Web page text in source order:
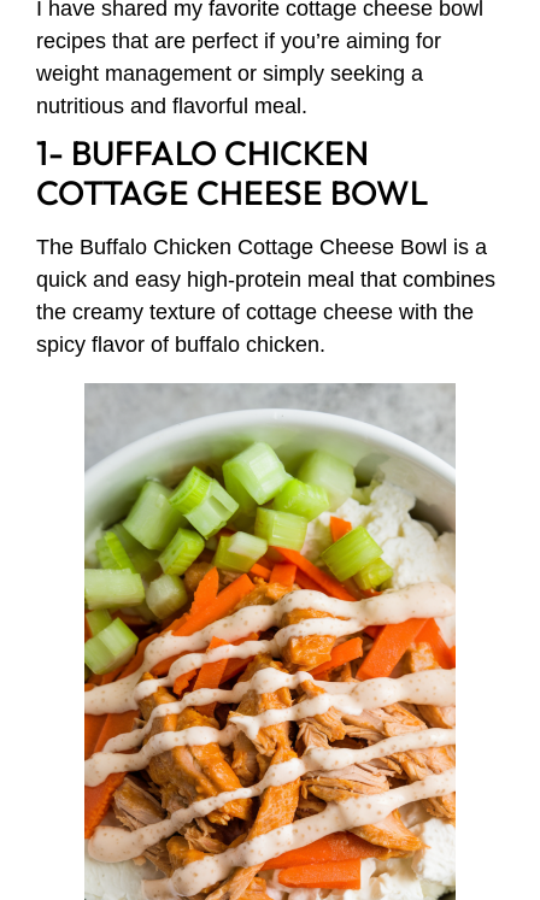
I have shared my favorite cottage cheese bowl
recipes that are perfect if you’re aiming for
weight management or simply seeking a
nutritious and flavorful meal.
1- BUFFALO CHICKEN
COTTAGE CHEESE BOWL
The Buffalo Chicken Cottage Cheese Bowl is a
quick and easy high-protein meal that combines
the creamy texture of cottage cheese with the
spicy flavor of buffalo chicken.